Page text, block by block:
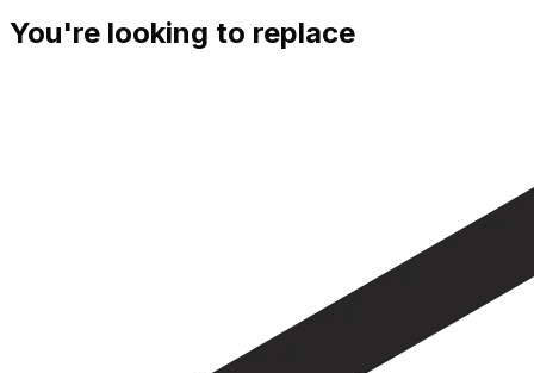
You're looking to replace